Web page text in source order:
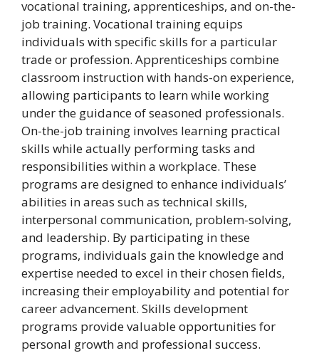
vocational training, apprenticeships, and on-the-
job training. Vocational training equips
individuals with specific skills for a particular
trade or profession. Apprenticeships combine
classroom instruction with hands-on experience,
allowing participants to learn while working
under the guidance of seasoned professionals.
On-the-job training involves learning practical
skills while actually performing tasks and
responsibilities within a workplace. These
programs are designed to enhance individuals’
abilities in areas such as technical skills,
interpersonal communication, problem-solving,
and leadership. By participating in these
programs, individuals gain the knowledge and
expertise needed to excel in their chosen fields,
increasing their employability and potential for
career advancement. Skills development
programs provide valuable opportunities for
personal growth and professional success.